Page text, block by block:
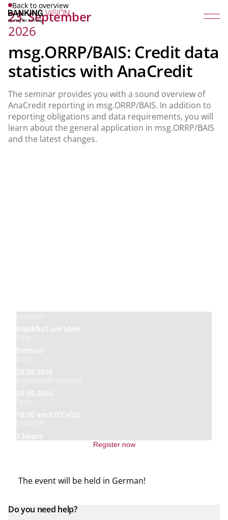
Back to overview
23. September
2026
msg.ORRP/BAIS: Credit data
statistics with AnaCredit
The seminar provides you with a sound overview of
AnaCredit reporting in msg.ORRP/BAIS. In addition to
reporting obligations and data requirements, you will
learn about the general application in msg.ORRP/BAIS
and the latest changes.
Frankfurt am Main
Seminar
23.09.2026
09.09.2026
10:00 am (UTC+02)
7 hours
Register now
The event will be held in German!
Do you need help?